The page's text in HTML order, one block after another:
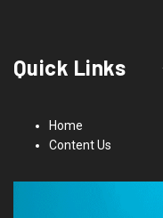
Quick Links
Home
Content Us